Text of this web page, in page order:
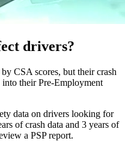
drivers?
CSA scores, but their crash
into their Pre-Employment
data on drivers looking for
of crash data and 3 years of
a PSP report.